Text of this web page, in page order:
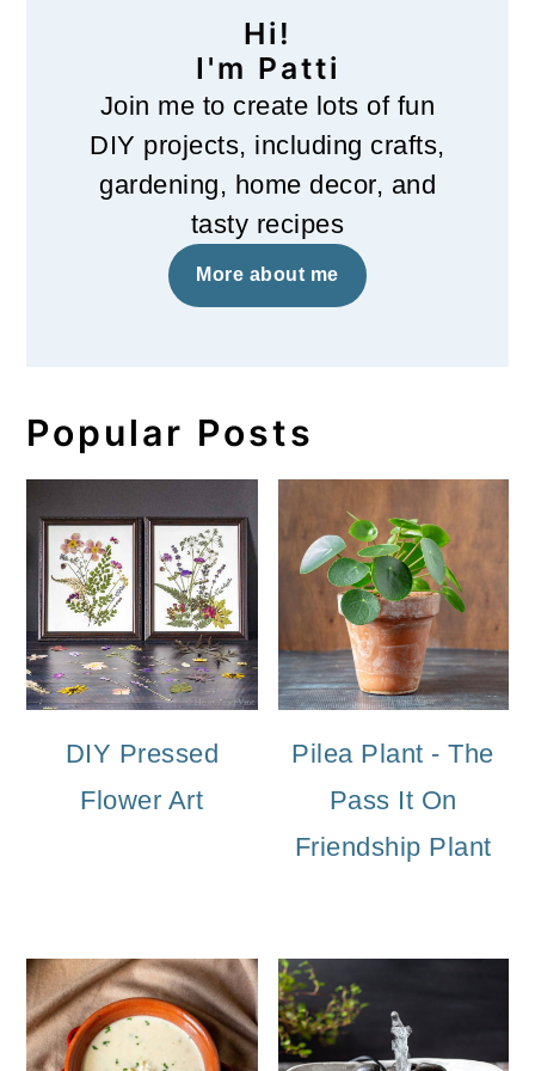
Hi!
I'm Patti
Join me to create lots of fun
DIY projects, including crafts,
gardening, home decor, and
tasty recipes
More about me
Popular Posts
DIY Pressed
Flower Art
Pilea Plant - The
Pass It On
Friendship Plant